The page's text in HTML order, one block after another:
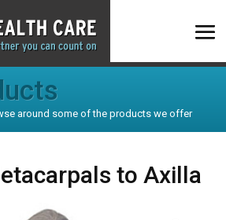
around some of the products we offer
to Axilla